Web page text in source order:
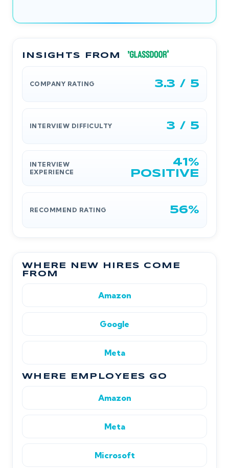
INSIGHTS FROM
COMPANY RATING 3.3 / 5
INTERVIEW DIFFICULTY 3 / 5
INTERVIEW
EXPERIENCE
41%
POSITIVE
RECOMMEND RATING 56%
WHERE NEW HIRES COME
FROM
Amazon
Google
Meta
WHERE EMPLOYEES GO
Amazon
Meta
Microsoft